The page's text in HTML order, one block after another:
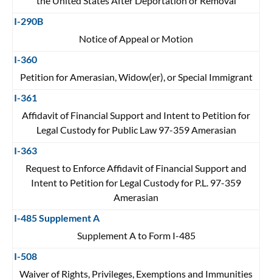
I-290B
Notice of Appeal or Motion
I-360
Petition for Amerasian, Widow(er), or Special Immigrant
I-361
Affidavit of Financial Support and Intent to Petition for
Legal Custody for Public Law 97-359 Amerasian
I-363
Request to Enforce Affidavit of Financial Support and
Intent to Petition for Legal Custody for P.L. 97-359
Amerasian
I-485 Supplement A
Supplement A to Form I-485
I-508
Waiver of Rights, Privileges, Exemptions and Immunities